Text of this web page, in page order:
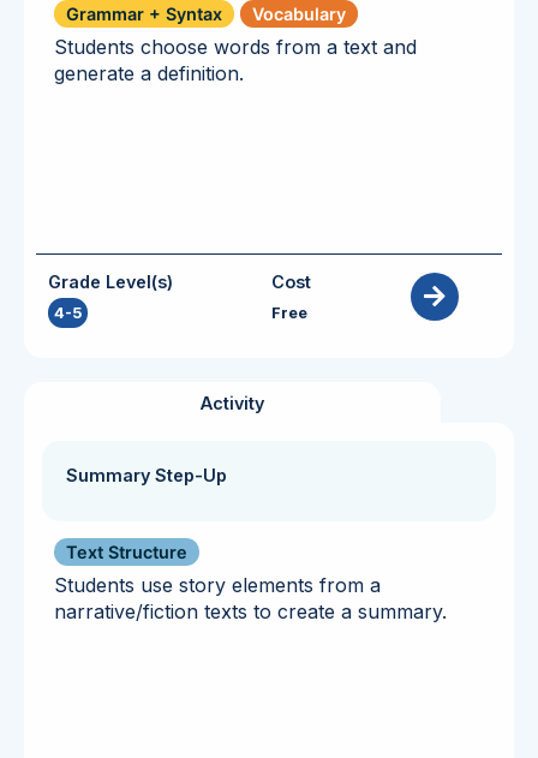
Grammar + Syntax Vocabulary
Students choose words from a text and
generate a definition.
Grade Level(s)
4-5
Cost
Free
Activity
Summary Step-Up
Text Structure
Students use story elements from a
narrative/fiction texts to create a summary.